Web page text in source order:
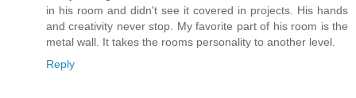
in his room and didn't see it covered in projects. His hands
and creativity never stop. My favorite part of his room is the
metal wall. It takes the rooms personality to another level.
Reply